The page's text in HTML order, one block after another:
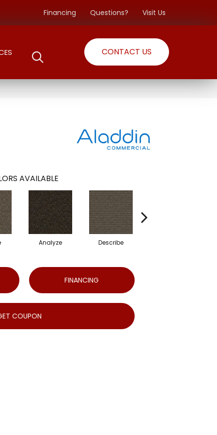
Financing Questions? Visit Us
CONTACT US
AVAILABLE
Analyze Describe
FINANCING
COUPON